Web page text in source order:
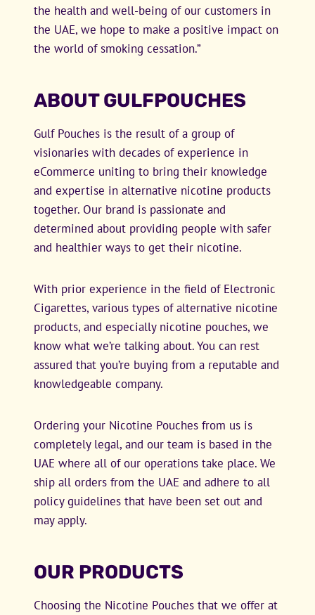
the health and well-being of our customers in
the UAE, we hope to make a positive impact on
the world of smoking cessation.”
ABOUT GULFPOUCHES
Gulf Pouches is the result of a group of
visionaries with decades of experience in
eCommerce uniting to bring their knowledge
and expertise in alternative nicotine products
together. Our brand is passionate and
determined about providing people with safer
and healthier ways to get their nicotine.
With prior experience in the field of Electronic
Cigarettes, various types of alternative nicotine
products, and especially nicotine pouches, we
know what we’re talking about. You can rest
assured that you’re buying from a reputable and
knowledgeable company.
Ordering your Nicotine Pouches from us is
completely legal, and our team is based in the
UAE where all of our operations take place. We
ship all orders from the UAE and adhere to all
policy guidelines that have been set out and
may apply.
OUR PRODUCTS
Choosing the Nicotine Pouches that we offer at